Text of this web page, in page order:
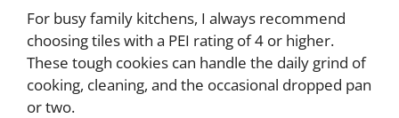
y
V
For busy family kitchens, I always recommend
choosing tiles with a PEI rating of 4 or higher.
These tough cookies can handle the daily grind of
cooking, cleaning, and the occasional dropped pan
or two.